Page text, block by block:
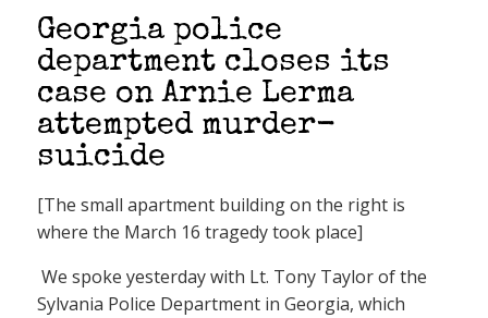
Georgia police
department closes its
case on Arnie Lerma
attempted murder-
suicide
[The small apartment building on the right is
where the March 16 tragedy took place]
We spoke yesterday with Lt. Tony Taylor of the
Sylvania Police Department in Georgia, which